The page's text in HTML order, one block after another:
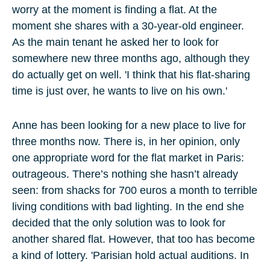
worry at the moment is finding a flat. At the
moment she shares with a 30-year-old engineer.
As the main tenant he asked her to look for
somewhere new three months ago, although they
do actually get on well. 'I think that his flat-sharing
time is just over, he wants to live on his own.'
Anne has been looking for a new place to live for
three months now. There is, in her opinion, only
one appropriate word for the flat market in Paris:
outrageous. There’s nothing she hasn’t already
seen: from shacks for 700 euros a month to terrible
living conditions with bad lighting. In the end she
decided that the only solution was to look for
another shared flat. However, that too has become
a kind of lottery. 'Parisian hold actual auditions. In